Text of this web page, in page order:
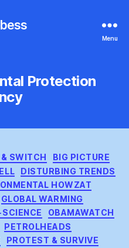
Menu
Protection
SWITCH
BIG PICTURE
DISTURBING TRENDS
HOWZAT
GLOBAL WARMING
OBAMAWATCH
PETROLHEADS
PROTEST & SURVIVE